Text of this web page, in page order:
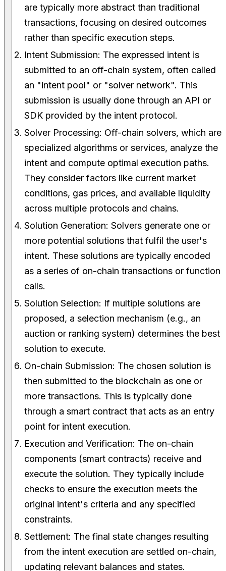
are typically more abstract than traditional
transactions, focusing on desired outcomes
rather than specific execution steps.
Intent Submission: The expressed intent is
submitted to an off-chain system, often called
an "intent pool" or "solver network". This
submission is usually done through an API or
SDK provided by the intent protocol.
Solver Processing: Off-chain solvers, which are
specialized algorithms or services, analyze the
intent and compute optimal execution paths.
They consider factors like current market
conditions, gas prices, and available liquidity
across multiple protocols and chains.
Solution Generation: Solvers generate one or
more potential solutions that fulfil the user's
intent. These solutions are typically encoded
as a series of on-chain transactions or function
calls.
Solution Selection: If multiple solutions are
proposed, a selection mechanism (e.g., an
auction or ranking system) determines the best
solution to execute.
On-chain Submission: The chosen solution is
then submitted to the blockchain as one or
more transactions. This is typically done
through a smart contract that acts as an entry
point for intent execution.
Execution and Verification: The on-chain
components (smart contracts) receive and
execute the solution. They typically include
checks to ensure the execution meets the
original intent's criteria and any specified
constraints.
Settlement: The final state changes resulting
from the intent execution are settled on-chain,
updating relevant balances and states.